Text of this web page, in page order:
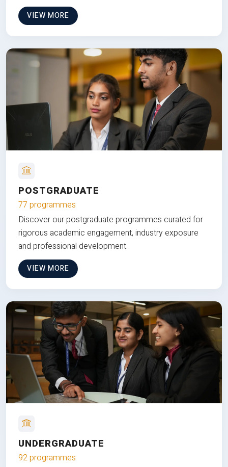
VIEW MORE
POSTGRADUATE
77 programmes
Discover our postgraduate programmes curated for
rigorous academic engagement, industry exposure
and professional development.
VIEW MORE
UNDERGRADUATE
92 programmes